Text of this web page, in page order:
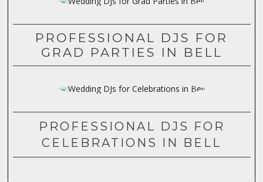
PROFESSIONAL DJS FOR
GRAD PARTIES IN BELL
PROFESSIONAL DJS FOR
CELEBRATIONS IN BELL